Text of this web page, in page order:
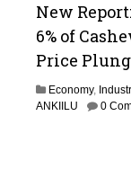
New
6% of
Price
Economy,
ANKIILU
0